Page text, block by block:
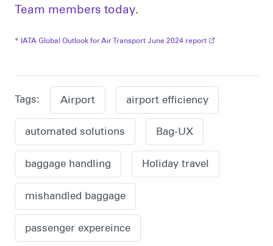
Team members today.
* IATA Global Outlook for Air Transport June 2024 report
Tags: Airport airport efficiency
automated solutions Bag-UX
baggage handling Holiday travel
mishandled baggage
passenger expereince